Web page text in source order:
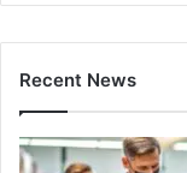
Recent News